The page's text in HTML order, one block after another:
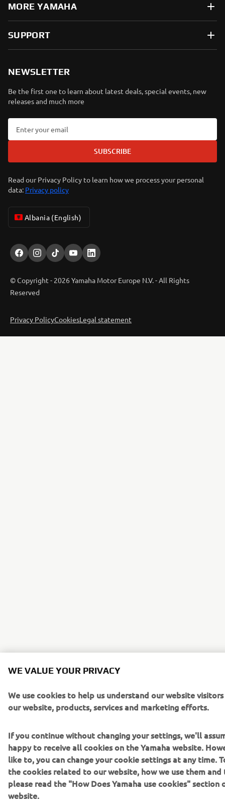
MORE YAMAHA
SUPPORT
NEWSLETTER
Be the first one to learn about latest deals, special events, new
releases and much more
SUBSCRIBE
Read our Privacy Policy to learn how we process your personal
data: Privacy policy
Albania (English)
© Copyright - 2026 Yamaha Motor Europe N.V. - All Rights
Reserved
Privacy PolicyCookiesLegal statement
WE VALUE YOUR PRIVACY
We use cookies to help us understand our website
our website, products, services and marketing efforts.
If you continue without changing your settings, we'll
happy to receive all cookies on the Yamaha website.
like to, you can change your cookie settings at any time.
the cookies related to our website, how we use them
please read the "How Does Yamaha use cookies" section
website.